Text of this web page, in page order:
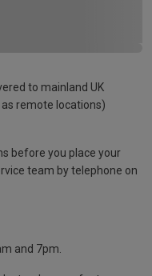
to mainland UK
remote locations)
before you place your
team by telephone on
and 7pm.